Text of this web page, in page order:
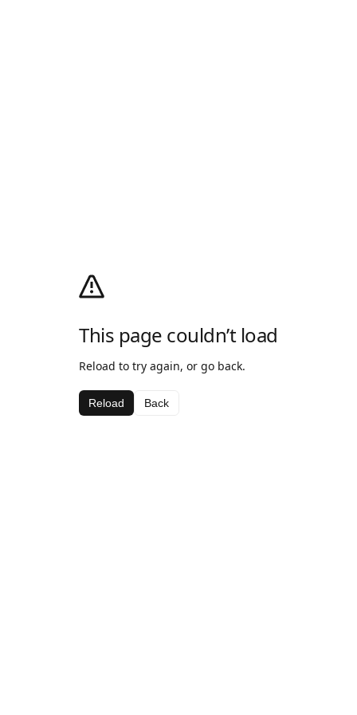
This page couldn’t load
Reload to try again, or go back.
Reload Back